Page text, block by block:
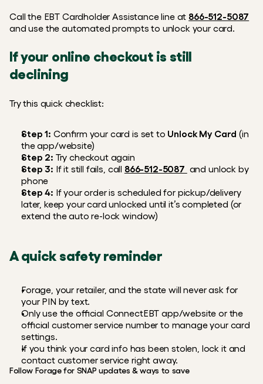
Call the EBT Cardholder Assistance line at 866-512-5087
and use the automated prompts to unlock your card.
If your online checkout is still
declining
Try this quick checklist:
Step 1: Confirm your card is set to Unlock My Card (in
the app/website)
Step 2: Try checkout again
Step 3: If it still fails, call 866-512-5087 and unlock by
phone
Step 4: If your order is scheduled for pickup/delivery
later, keep your card unlocked until it’s completed (or
extend the auto re-lock window)
A quick safety reminder
Forage, your retailer, and the state will never ask for
your PIN by text.
Only use the official ConnectEBT app/website or the
official customer service number to manage your card
settings.
If you think your card info has been stolen, lock it and
contact customer service right away.
Follow Forage for SNAP updates & ways to save